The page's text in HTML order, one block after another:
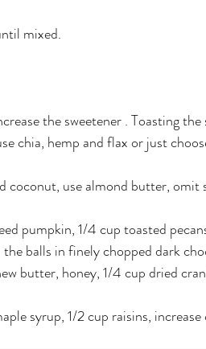
mixed.
the sweetener . Toasting
chia, hemp and flax or just
coconut, use almond butter, omit
pumpkin, 1/4 cup toasted
balls in finely chopped dark
butter, honey, 1/4 cup dried
syrup, 1/2 cup raisins,